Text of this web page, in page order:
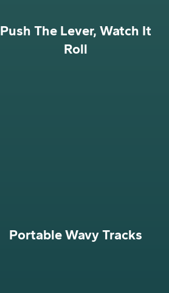
Push The Lever, Watch It
Roll
Portable Wavy Tracks